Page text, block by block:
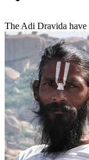
The Adi Dravida have